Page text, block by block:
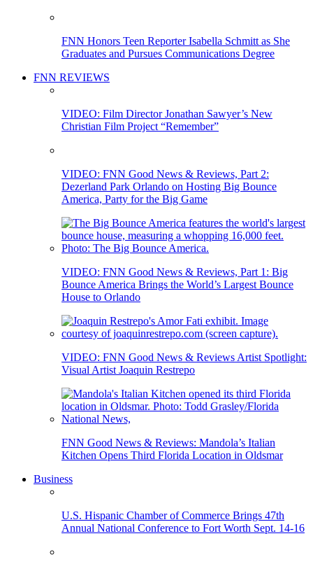
FNN Honors Teen Reporter Isabella Schmitt as She
Graduates and Pursues Communications Degree
FNN REVIEWS
VIDEO: Film Director Jonathan Sawyer’s New
Christian Film Project “Remember”
VIDEO: FNN Good News & Reviews, Part 2:
Dezerland Park Orlando on Hosting Big Bounce
America, Party for the Big Game
VIDEO: FNN Good News & Reviews, Part 1: Big
Bounce America Brings the World’s Largest Bounce
House to Orlando
VIDEO: FNN Good News & Reviews Artist Spotlight:
Visual Artist Joaquin Restrepo
FNN Good News & Reviews: Mandola’s Italian
Kitchen Opens Third Florida Location in Oldsmar
Business
U.S. Hispanic Chamber of Commerce Brings 47th
Annual National Conference to Fort Worth Sept. 14-16